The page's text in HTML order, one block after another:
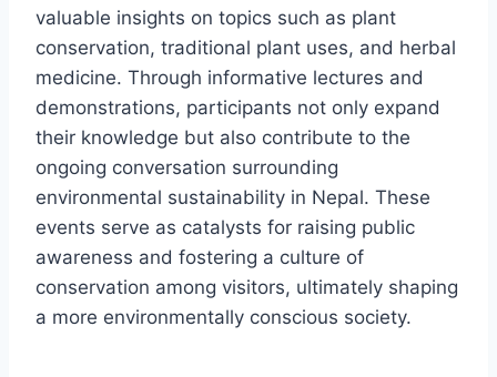
valuable insights on topics such as plant
conservation, traditional plant uses, and herbal
medicine. Through informative lectures and
demonstrations, participants not only expand
their knowledge but also contribute to the
ongoing conversation surrounding
environmental sustainability in Nepal. These
events serve as catalysts for raising public
awareness and fostering a culture of
conservation among visitors, ultimately shaping
a more environmentally conscious society.